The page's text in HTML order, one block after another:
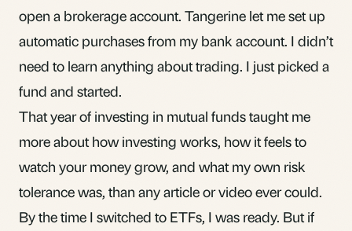
open a brokerage account. Tangerine let me set up
automatic purchases from my bank account. I didn’t
need to learn anything about trading. I just picked a
fund and started.
That year of investing in mutual funds taught me
more about how investing works, how it feels to
watch your money grow, and what my own risk
tolerance was, than any article or video ever could.
By the time I switched to ETFs, I was ready. But if